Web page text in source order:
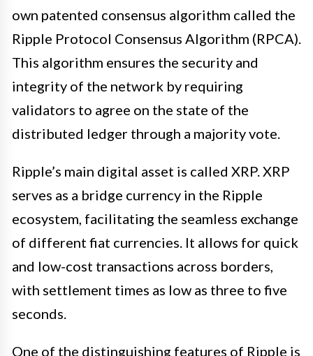
own patented consensus algorithm called the
Ripple Protocol Consensus Algorithm (RPCA).
This algorithm ensures the security and
integrity of the network by requiring
validators to agree on the state of the
distributed ledger through a majority vote.
Ripple’s main digital asset is called XRP. XRP
serves as a bridge currency in the Ripple
ecosystem, facilitating the seamless exchange
of different fiat currencies. It allows for quick
and low-cost transactions across borders,
with settlement times as low as three to five
seconds.
One of the distinguishing features of Ripple is